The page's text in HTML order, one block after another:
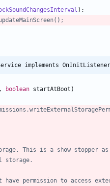
) ;
implements OnInitListener
, boolean startAtBoot )
This is a show stopper as
storage.